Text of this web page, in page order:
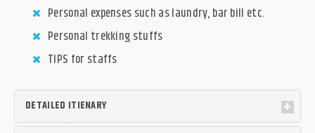
Personal expenses such as laundry, bar bill etc.
Personal trekking stuffs
TIPS for staffs
DETAILED ITIENARY